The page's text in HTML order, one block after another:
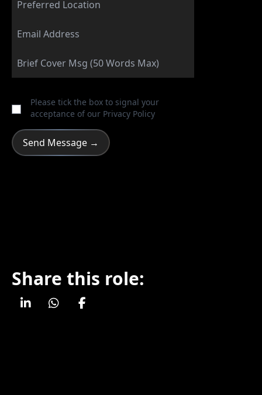
Please tick the box to signal your
acceptance of our Privacy Policy
Share this role: